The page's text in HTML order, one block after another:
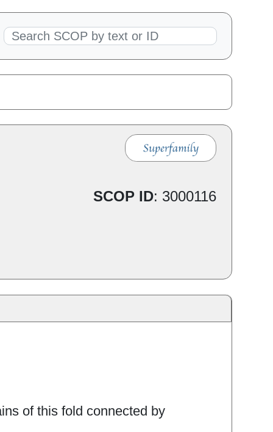
SCOP ID: 3000116
of this fold connected by